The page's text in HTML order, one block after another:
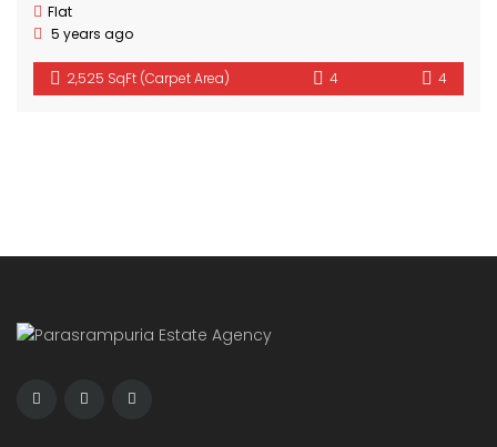
Flat
5 years ago
2,525 SqFt (Carpet Area) 4 4